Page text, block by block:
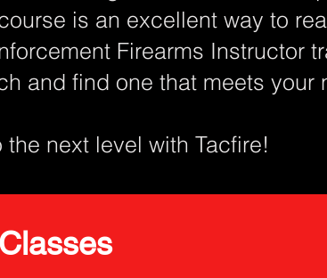
is an excellent way to
Firearms Instructor
and find one that meets your
next level with Tacfire!